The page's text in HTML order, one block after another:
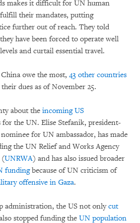
makes it difficult for UN human
their mandates, putting
further out of reach. They told
have been forced to operate well
and curtail essential travel.
owe the most, 43 other countries
dues as of November 25.
about the incoming US
for the UN. Elise Stefanik, president-
for UN ambassador, has made
the UN Relief and Works Agency
(UNRWA) and has also issued broader
fundingbecause of UN criticism of
offensive in Gaza.
administration, the US not onlycut
stopped funding the UN population